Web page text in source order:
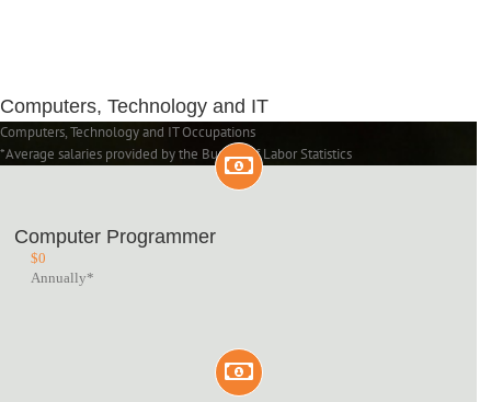
Computers, Technology and IT
Computers, Technology and IT Occupations
*Average salaries provided by the Bureau of Labor Statistics
Computer Programmer
$0
Annually*